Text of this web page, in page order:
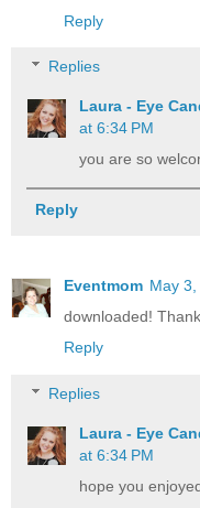
Reply
Replies
Laura - Eye
at 6:34 PM
you are so
Reply
Eventmom May
downloaded!
Reply
Replies
Laura - Eye
at 6:34 PM
hope you